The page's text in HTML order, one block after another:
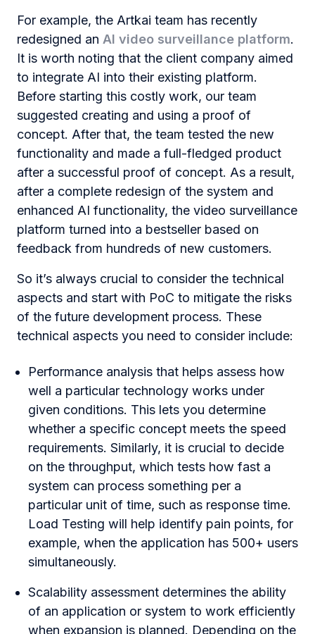
For example, the Artkai team has recently
redesigned an AI ​​video surveillance platform.
It is worth noting that the client company aimed
to integrate AI into their existing platform.
Before starting this costly work, our team
suggested creating and using a proof of
concept. After that, the team tested the new
functionality and made a full-fledged product
after a successful proof of concept. As a result,
after a complete redesign of the system and
enhanced AI functionality, the video surveillance
platform turned into a bestseller based on
feedback from hundreds of new customers.
So it’s always crucial to consider the technical
aspects and start with PoC to mitigate the risks
of the future development process. These
technical aspects you need to consider include:
Performance analysis that helps assess how
well a particular technology works under
given conditions. This lets you determine
whether a specific concept meets the speed
requirements. Similarly, it is crucial to decide
on the throughput, which tests how fast a
system can process something per a
particular unit of time, such as response time.
Load Testing will help identify pain points, for
example, when the application has 500+ users
simultaneously.
Scalability assessment determines the ability
of an application or system to work efficiently
when expansion is planned. Depending on the